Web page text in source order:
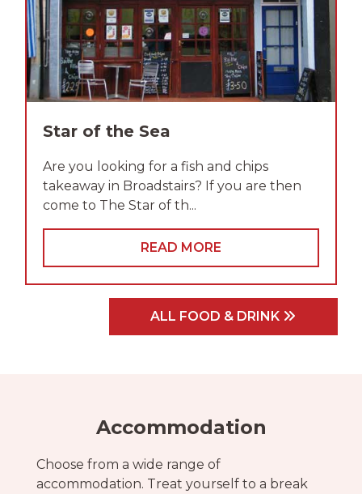
Star of the Sea
Are you looking for a fish and chips
takeaway in Broadstairs? If you are then
come to The Star of th...
READ MORE
ALL FOOD & DRINK
Accommodation
Choose from a wide range of
accommodation. Treat yourself to a break